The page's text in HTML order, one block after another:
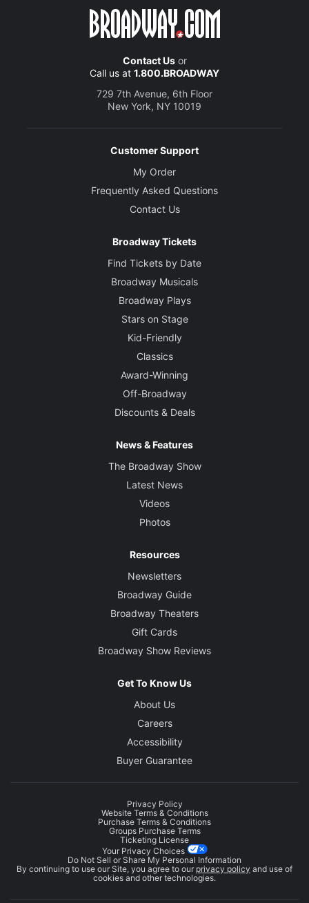
Contact Usor
Call us at 1.800.BROADWAY
729 7th Avenue, 6th Floor
New York, NY 10019
Customer Support
My Order
Frequently Asked Questions
Contact Us
Broadway Tickets
Find Tickets by Date
Broadway Musicals
Broadway Plays
Stars on Stage
Kid-Friendly
Classics
Award-Winning
Off-Broadway
Discounts & Deals
News & Features
The Broadway Show
Latest News
Videos
Photos
Resources
Newsletters
Broadway Guide
Broadway Theaters
Gift Cards
Broadway Show Reviews
Get To Know Us
About Us
Careers
Accessibility
Buyer Guarantee
Privacy Policy
Website Terms & Conditions
Purchase Terms & Conditions
Groups Purchase Terms
Ticketing License
Your Privacy Choices
Do Not Sell or Share My Personal Information
By continuing to use our Site, you agree to our privacy policy and use of
cookies and other technologies.